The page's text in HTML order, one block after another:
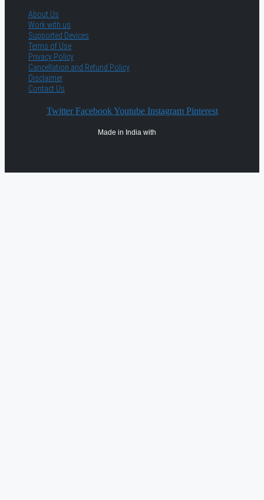
About Us
Work with us
Supported Devices
Terms of Use
Privacy Policy
Cancellation and Refund Policy
Disclaimer
Contact Us
Twitter Facebook Youtube Instagram Pinterest
Made in India with